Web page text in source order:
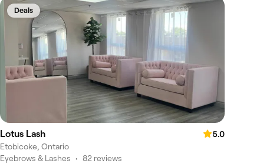
Deals
Lotus Lash
5.0
Etobicoke, Ontario
Eyebrows & Lashes • 82 reviews